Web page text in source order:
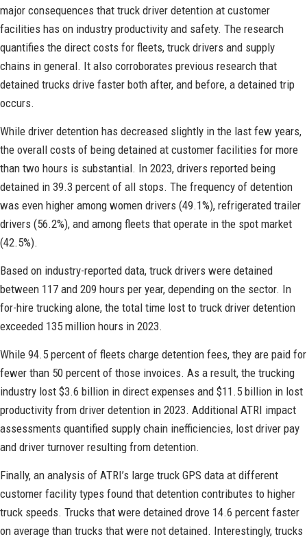
major consequences that truck driver detention at customer
facilities has on industry productivity and safety. The research
quantifies the direct costs for fleets, truck drivers and supply
chains in general. It also corroborates previous research that
detained trucks drive faster both after, and before, a detained trip
occurs.
While driver detention has decreased slightly in the last few years,
the overall costs of being detained at customer facilities for more
than two hours is substantial. In 2023, drivers reported being
detained in 39.3 percent of all stops. The frequency of detention
was even higher among women drivers (49.1%), refrigerated trailer
drivers (56.2%), and among fleets that operate in the spot market
(42.5%).
Based on industry-reported data, truck drivers were detained
between 117 and 209 hours per year, depending on the sector. In
for-hire trucking alone, the total time lost to truck driver detention
exceeded 135 million hours in 2023.
While 94.5 percent of fleets charge detention fees, they are paid for
fewer than 50 percent of those invoices. As a result, the trucking
industry lost $3.6 billion in direct expenses and $11.5 billion in lost
productivity from driver detention in 2023. Additional ATRI impact
assessments quantified supply chain inefficiencies, lost driver pay
and driver turnover resulting from detention.
Finally, an analysis of ATRI’s large truck GPS data at different
customer facility types found that detention contributes to higher
truck speeds. Trucks that were detained drove 14.6 percent faster
on average than trucks that were not detained. Interestingly, trucks